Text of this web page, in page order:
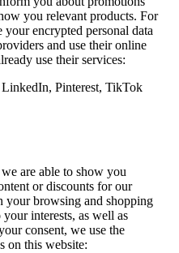
you relevant products. For
encrypted personal data
and use their online
use their services:
Pinterest, TikTok
are able to show you
or discounts for our
your browsing and shopping
interests, as well as
consent, we use the
on this website: